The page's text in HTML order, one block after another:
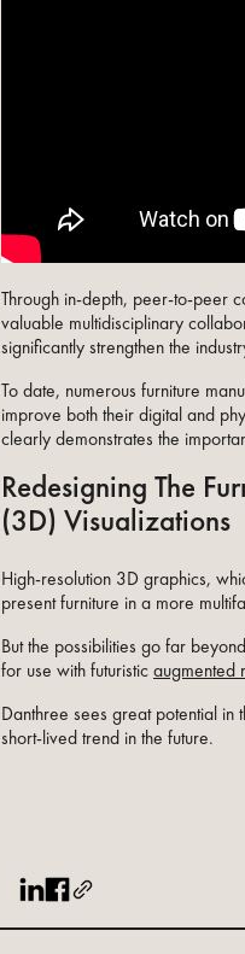
Through in-depth, peer-to-peer
valuable multidisciplinary
significantly strengthen the
To date, numerous furniture
improve both their digital and
clearly demonstrates the
Redesigning The
(3D) Visualizations
High-resolution 3D graphics,
present furniture in a more
But the possibilities go far
for use with futuristic augmented
Danthree sees great potential
short-lived trend in the future.